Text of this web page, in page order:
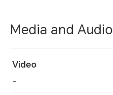
Media and Audio
Video
-